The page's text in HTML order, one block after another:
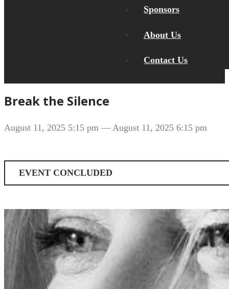
Sponsors
About Us
Contact Us
Break the Silence
August 11, 2025 5:15 pm — August 11, 2025 6:15 pm
EVENT CONCLUDED